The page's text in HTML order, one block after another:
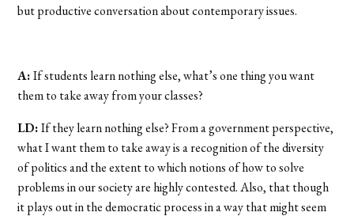
but productive conversation about contemporary issues.
A:If students learn nothing else, what’s one thing you want
them to take away from your classes?
LD:If they learn nothing else? From a government perspective,
what I want them to take away is a recognition of the diversity
of politics and the extent to which notions of how to solve
problems in our society are highly contested. Also, that though
it plays out in the democratic process in a way that might seem